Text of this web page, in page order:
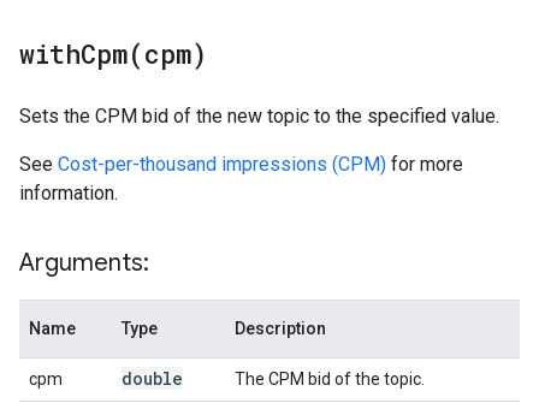
withCpm(cpm)
Sets the CPM bid of the new topic to the specified value.
See Cost-per-thousand impressions (CPM) for more
information.
Arguments:
Name Type Description
cpm double The CPM bid of the topic.